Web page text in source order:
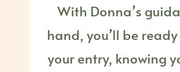
With Donna’s
hand, you’ll be
your entry, knowing